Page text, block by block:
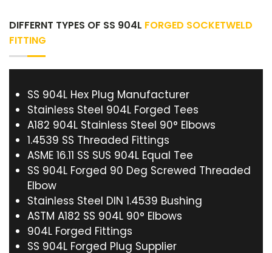
DIFFERNT TYPES OF SS 904L FORGED SOCKETWELD
FITTING
SS 904L Hex Plug Manufacturer
Stainless Steel 904L Forged Tees
A182 904L Stainless Steel 90° Elbows
1.4539 SS Threaded Fittings
ASME 16.11 SS SUS 904L Equal Tee
SS 904L Forged 90 Deg Screwed Threaded
Elbow
Stainless Steel DIN 1.4539 Bushing
ASTM A182 SS 904L 90° Elbows
904L Forged Fittings
SS 904L Forged Plug Supplier